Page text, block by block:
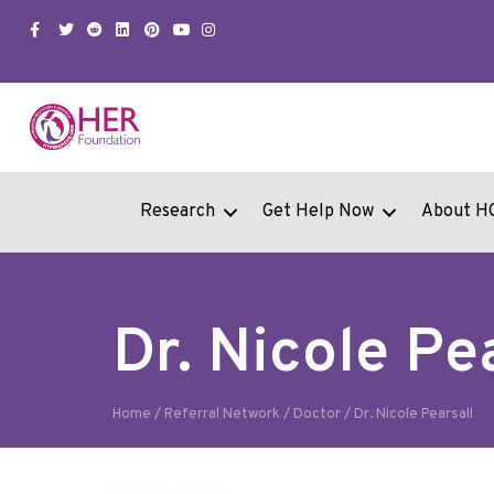
FacebookTwitterSnapchatLinkedinPinterestYoutubeInstagram
Research Get Help Now About
Dr. Nicole
Home / Referral Network / Doctor/ Dr. Nicole Pearsall